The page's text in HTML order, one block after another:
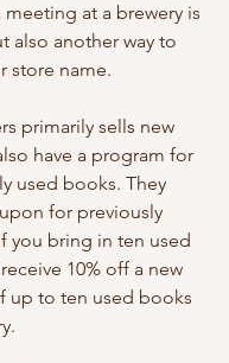
at a brewery is
also another way to
store name.
primarily sells new
have a program for
used books. They
for previously
you bring in ten used
10% off a new
up to ten used books